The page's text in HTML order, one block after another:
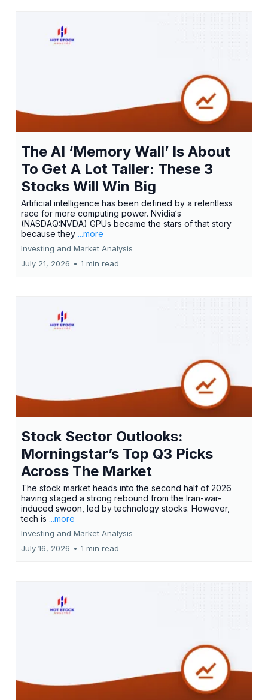
The AI ‘Memory Wall’ Is About
To Get A Lot Taller: These 3
Stocks Will Win Big
Artificial intelligence has been defined by a relentless
race for more computing power. Nvidia‘s
(NASDAQ:NVDA) GPUs became the stars of that story
because they ...more
Investing and Market Analysis
July 21, 2026 • 1 min read
Stock Sector Outlooks:
Morningstar’s Top Q3 Picks
Across The Market
The stock market heads into the second half of 2026
having staged a strong rebound from the Iran-war-
induced swoon, led by technology stocks. However,
tech is ...more
Investing and Market Analysis
July 16, 2026 • 1 min read